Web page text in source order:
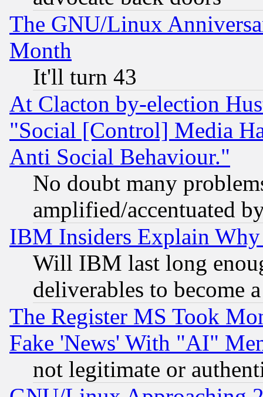
The GNU/Linux
Month
It'll turn 43
At Clacton by-election
"Social [Control] Media
Anti Social Behaviour."
No doubt many
amplified/accentuated
IBM Insiders Explain
Will IBM last long
deliverables to become
The Register MS Took
Fake 'News' With "AI"
not legitimate or